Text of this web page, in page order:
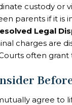
custody or
parents if it is
Legal
charges are
often grant
agree to